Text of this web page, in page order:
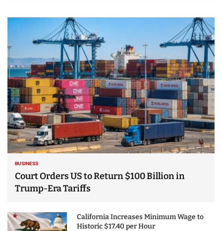
25 Best Places to Visit
in the USA - Travel
BUSINESS
Court Orders US to Return $100 Billion in
Trump-Era Tariffs
California Increases Minimum Wage to
Historic $17.40 per Hour